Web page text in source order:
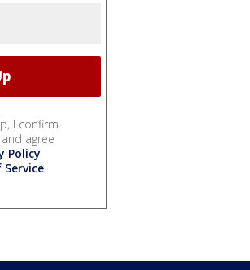
I confirm
agree
Policy
.